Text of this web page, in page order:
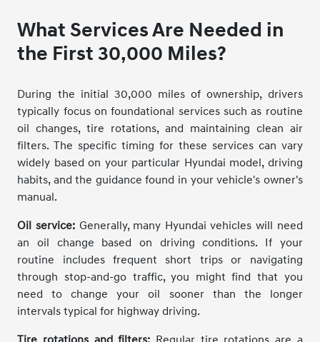
What Services Are Needed in
the First 30,000 Miles?
During the initial 30,000 miles of ownership, drivers
typically focus on foundational services such as routine
oil changes, tire rotations, and maintaining clean air
filters. The specific timing for these services can vary
widely based on your particular Hyundai model, driving
habits, and the guidance found in your vehicle's owner's
manual.
Oil service:Generally, many Hyundai vehicles will need
an oil change based on driving conditions. If your
routine includes frequent short trips or navigating
through stop-and-go traffic, you might find that you
need to change your oil sooner than the longer
intervals typical for highway driving.